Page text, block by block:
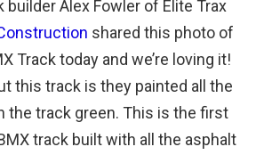
Alex Fowler of Elite Trax
shared this photo of
Track today and we’re loving it!
this track is they painted all the
the track green. This is the first
track built with all the asphalt